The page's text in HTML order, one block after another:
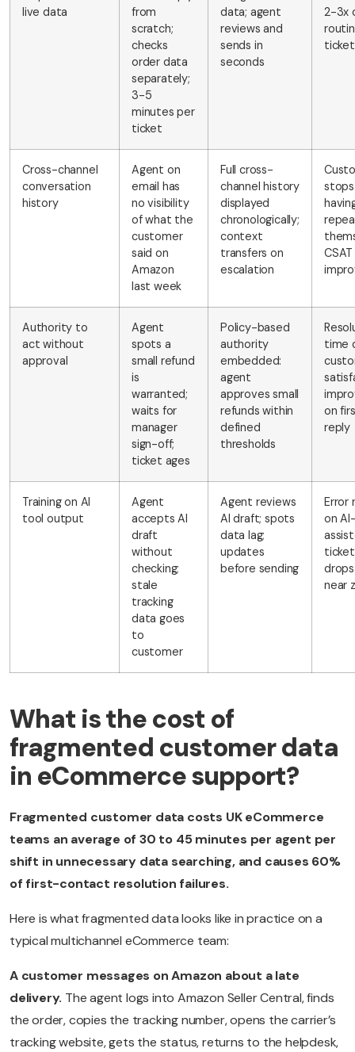
live data
from
scratch;
checks
order data
separately;
3-5
minutes per
ticket
data; agent
reviews and
sends in
seconds
2-3x
Cross-channel
conversation
history
Agent on
email has
no visibility
of what the
customer
said on
Amazon
last week
Full cross-
channel history
displayed
chronologically;
context
transfers on
escalation
stops
CSAT
Authority to
act without
approval
Agent
spots a
small refund
is
warranted;
waits for
manager
sign-off;
ticket ages
Policy-based
authority
embedded:
agent
approves small
refunds within
defined
thresholds
time
on
reply
Training on AI
tool output
Agent
accepts AI
draft
without
checking;
stale
tracking
data goes
to
customer
Agent reviews
AI draft; spots
data lag;
updates
before sending
Error
on
near
What is the cost of
fragmented customer data
in eCommerce support?
Fragmented customer data costs UK eCommerce
teams an average of 30 to 45 minutes per agent per
shift in unnecessary data searching, and causes 60%
of first-contact resolution failures.
Here is what fragmented data looks like in practice on a
typical multichannel eCommerce team:
A customer messages on Amazon about a late
delivery. The agent logs into Amazon Seller Central, finds
the order, copies the tracking number, opens the carrier’s
tracking website, gets the status, returns to the helpdesk,